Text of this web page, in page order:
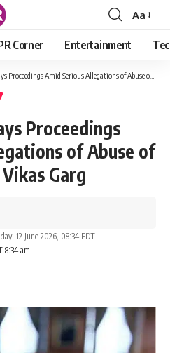
Font
Resizer
Aa
Corner Entertainment
Amid Serious Allegations of Abuse of Legal Process by Vikas Garg
Proceedings
of Abuse of
Garg
8:34 am
12 June 2026, 08:34 EDT